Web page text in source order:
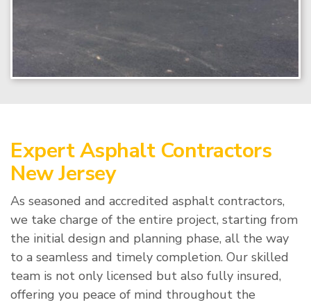
Expert Asphalt Contractors
New Jersey
As seasoned and accredited asphalt contractors,
we take charge of the entire project, starting from
the initial design and planning phase, all the way
to a seamless and timely completion. Our skilled
team is not only licensed but also fully insured,
offering you peace of mind throughout the